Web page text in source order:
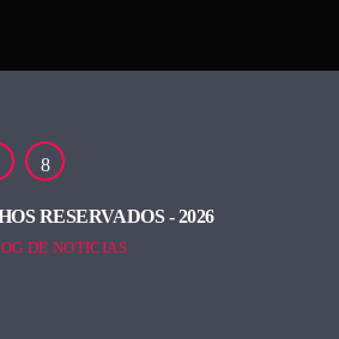
RESERVADOS - 2026
DE NOTICIAS